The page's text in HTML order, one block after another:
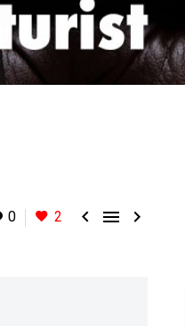
0 2   